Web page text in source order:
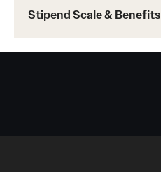
Stipend Scale & Benefits